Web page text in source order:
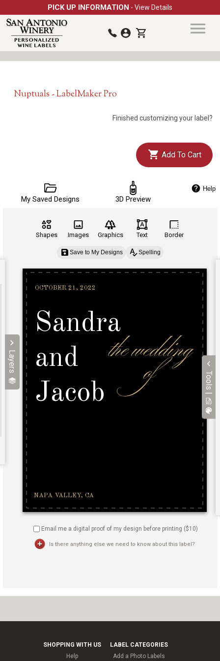
PICK UP INFORMATION - View Details
Nuptuals - LabelMaker Pro
Finished customizing your label?
Add To Cart
My Saved Designs 3D Preview
Help
Layers
Tools |
Shapes Images Graphics Text Border
Save to My Designs Spelling
Email me a digital proof of my design before printing ($10)
Is there anything else we need to know about this label?
SHOPPING WITH US
Help
LABEL CATEGORIES
Add a Photo Labels